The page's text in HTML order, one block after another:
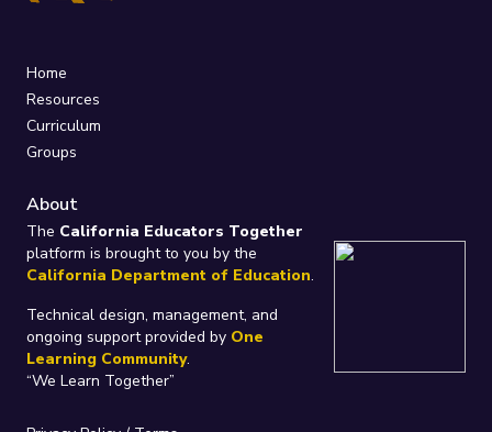
Home
Resources
Curriculum
Groups
About
The California Educators Together
platform is brought to you by the
California Department of Education.
Technical design, management, and
ongoing support provided by One
Learning Community.
“We Learn Together”